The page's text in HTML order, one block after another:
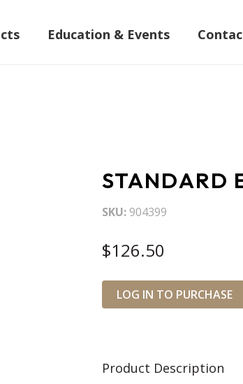
Education & Events
STANDARD
SKU 904399
$126.50
LOG IN TO PURCHASE
Product Description